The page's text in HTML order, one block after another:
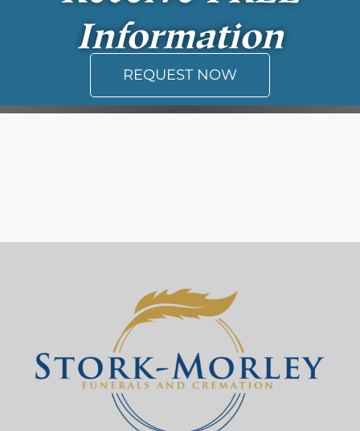
Information
REQUEST NOW